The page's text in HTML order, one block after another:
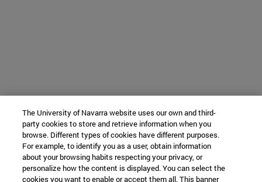
The University of Navarra website uses our own and third-
party cookies to store and retrieve information when you
browse. Different types of cookies have different purposes.
For example, to identify you as a user, obtain information
about your browsing habits respecting your privacy, or
personalize how the content is displayed. You can select the
cookies you want to enable or accept them all. This banner